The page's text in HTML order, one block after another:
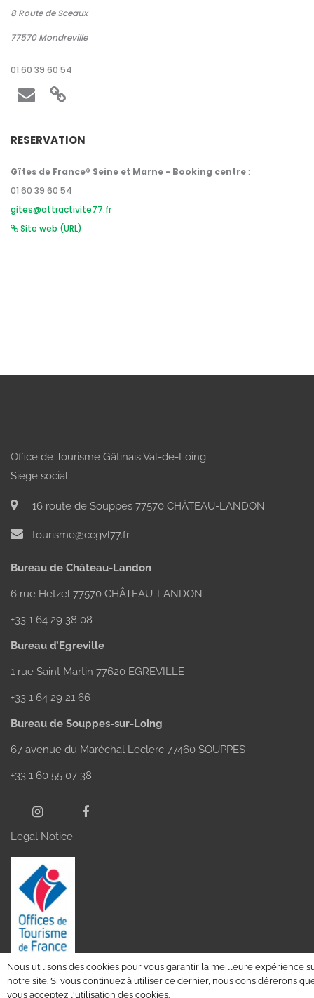
8 Route de Sceaux
77570 Mondreville
01 60 39 60 54
RESERVATION
Gîtes de France® Seine et Marne - Booking centre :
01 60 39 60 54
gites@attractivite77.fr
Site web (URL)
Office de Tourisme Gâtinais Val-de-Loing
Siège social
16 route de Souppes 77570 CHÂTEAU-LANDON
tourisme@ccgvl77.fr
Bureau de Château-Landon
6 rue Hetzel 77570 CHÂTEAU-LANDON
+33 1 64 29 38 08
Bureau d’Egreville
1 rue Saint Martin 77620 EGREVILLE
+33 1 64 29 21 66
Bureau de Souppes-sur-Loing
67 avenue du Maréchal Leclerc 77460 SOUPPES
+33 1 60 55 07 38
Legal Notice
Nous utilisons des cookies pour vous garantir la meilleure expérience
notre site. Si vous continuez à utiliser ce dernier, nous considérerons
vous acceptez l'utilisation des cookies.